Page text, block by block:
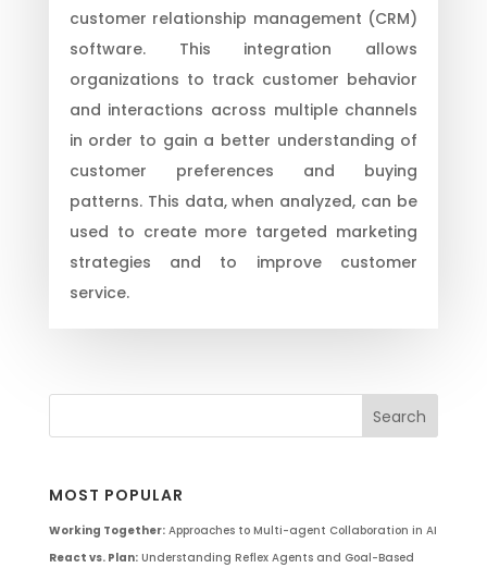
customer relationship management (CRM)
software. This integration allows
organizations to track customer behavior
and interactions across multiple channels
in order to gain a better understanding of
customer preferences and buying
patterns. This data, when analyzed, can be
used to create more targeted marketing
strategies and to improve customer
service.
MOST POPULAR
Working Together:Approaches to Multi-agent Collaboration in AI
React vs. Plan:Understanding Reflex Agents and Goal-Based